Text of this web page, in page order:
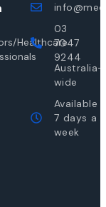
Healthcare
03
7047
9244
Australia-
wide
Available
7 days a
week